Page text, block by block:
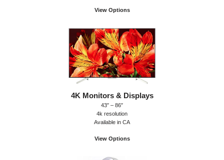
View Options
4K Monitors & Displays
43″ – 86″
4k resolution
Available in CA
View Options